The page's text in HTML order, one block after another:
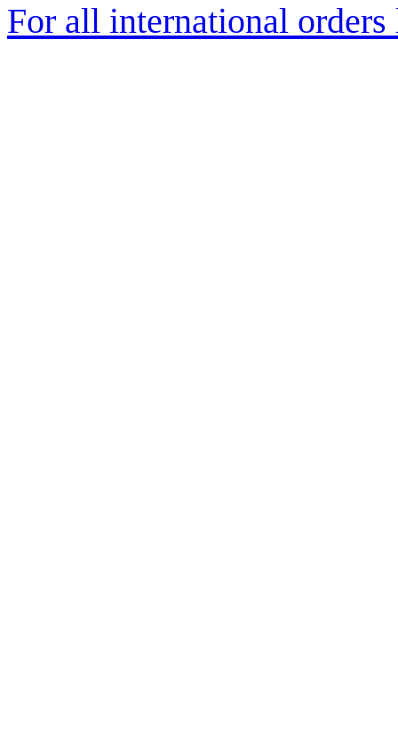
For all international